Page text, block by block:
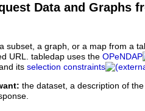
Data and Graphs
subset, a graph, or a map from a
URL. tabledap uses the OPeNDAP
its selection constraints
the dataset, a description of